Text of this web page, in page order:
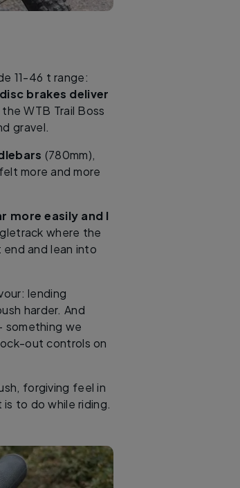
11-46 t range:
brakes deliver
WTB Trail Boss
gravel.
(780mm),
more and more
more easily and I
where the
and lean into
lending
harder. And
something we
out controls on
forgiving feel in
to do while riding.